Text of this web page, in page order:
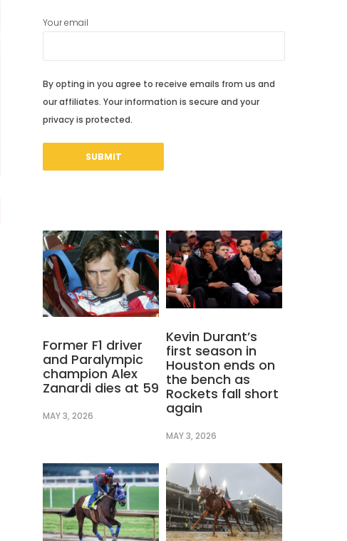
Your email
By opting in you agree to receive emails from us and
our affiliates. Your information is secure and your
privacy is protected.
Former F1 driver
and Paralympic
champion Alex
Zanardi dies at 59
MAY 3, 2026
Kevin Durant’s
first season in
Houston ends on
the bench as
Rockets fall short
again
MAY 3, 2026